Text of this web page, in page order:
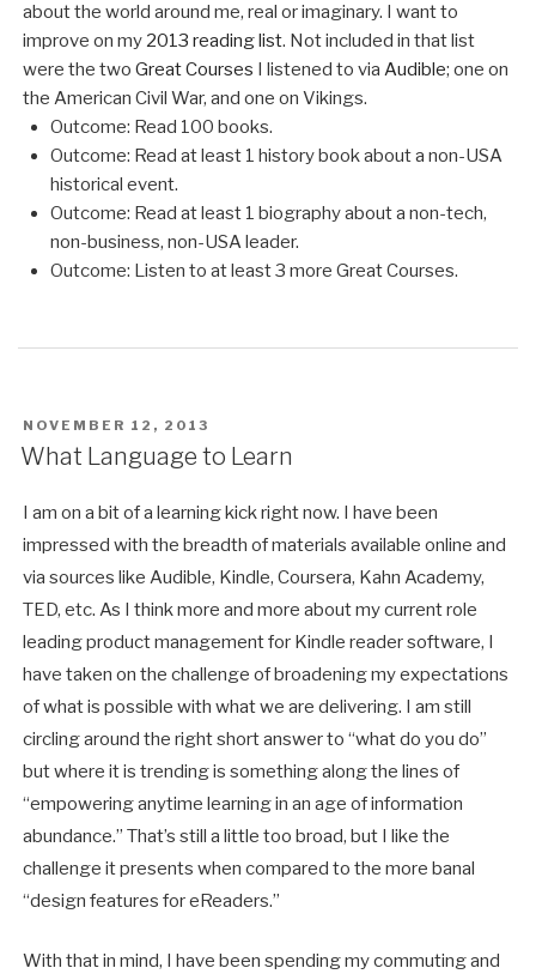
about the world around me, real or imaginary. I want to
improve on my 2013 reading list. Not included in that list
were the twoGreat Courses I listened to viaAudible; one on
the American Civil War, and one on Vikings.
Outcome: Read 100 books.
Outcome: Read at least 1 history book about a non-USA
historical event.
Outcome: Read at least 1 biography about a non-tech,
non-business, non-USA leader.
Outcome: Listen to at least 3 more Great Courses.
POSTED
ON
NOVEMBER 12, 2013
What Language to Learn
I am on a bit of a learning kick right now. I have been
impressed with the breadth of materials available online and
via sources like Audible, Kindle, Coursera, Kahn Academy,
TED, etc. As I think more and more about my current role
leading product management for Kindle reader software, I
have taken on the challenge of broadening my expectations
of what is possible with what we are delivering. I am still
circling around the right short answer to “what do you do”
but where it is trending is something along the lines of
“empowering anytime learning in an age of information
abundance.” That’s still a little too broad, but I like the
challenge it presents when compared to the more banal
“design features for eReaders.”
With that in mind, I have been spending my commuting and